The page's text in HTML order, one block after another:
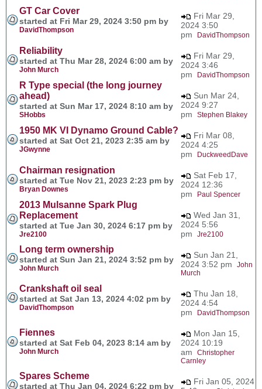
GT Car Cover
started at Fri Mar 29, 2024 3:50 pm by
DavidThompson
Fri Mar 29,
2024 3:50
pm
DavidThompson
Reliability
started at Thu Mar 28, 2024 6:00 am by
John Murch
Fri Mar 29,
2024 3:46
pm
DavidThompson
R Type special (the long journey
ahead)
started at Sun Mar 17, 2024 8:10 am by
SHobbs
Sun Mar 24,
2024 9:27
pm Stephen Blakey
1950 MK VI Dynamo Ground Cable?
started at Sat Oct 21, 2023 2:35 am by
JGwynne
Fri Mar 08,
2024 4:25
pm
DuckweedDave
Chairman resignation
started at Tue Nov 21, 2023 2:23 pm by
Bryan Downes
Sat Feb 17,
2024 12:36
pm
Paul Spencer
2013 Mulsanne Spark Plug
Replacement
started at Tue Jan 30, 2024 6:17 pm by
Jre2100
Wed Jan 31,
2024 5:56
pm Jre2100
Long term ownership
started at Sun Jan 21, 2024 3:52 pm by
John Murch
Sun Jan 21,
2024 3:52 pm John
Murch
Crankshaft oil seal
started at Sat Jan 13, 2024 4:02 pm by
DavidThompson
Thu Jan 18,
2024 4:54
pm
DavidThompson
Fiennes
started at Sat Feb 04, 2023 8:14 am by
John Murch
Mon Jan 15,
2024 10:19
am Christopher
Carnley
Spares Scheme
started at Thu Jan 04, 2024 6:22 pm by
Fri Jan 05, 2024